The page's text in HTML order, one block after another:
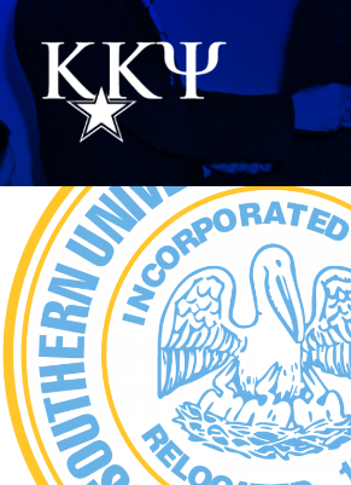
Kappa Kappa Psi History